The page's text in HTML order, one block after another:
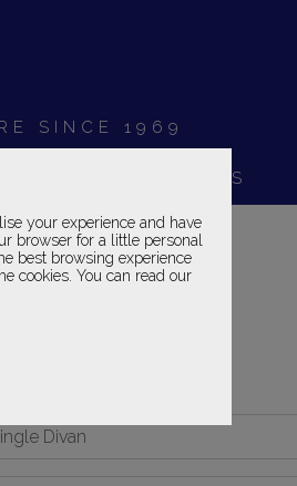
your experience and have
browser for a little personal
best browsing experience
cookies. You can read our
SINCE 1969
SOFAS & CHAIRS
Divan